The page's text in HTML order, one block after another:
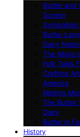
Butter and
Screen
Symbolism
Butter
Dairy
The Allure
Folk Tales
Crafting
America
Melting
The Butter
Dairy
Butter in
History